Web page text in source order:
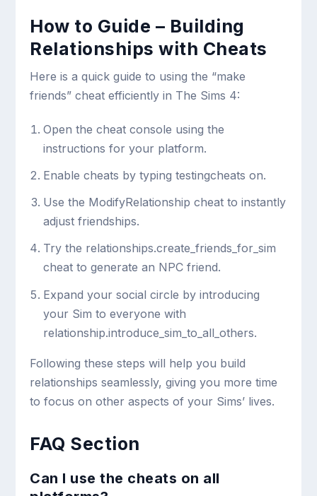
How to Guide – Building
Relationships with Cheats
Here is a quick guide to using the “make
friends” cheat efficiently in The Sims 4:
Open the cheat console using the
instructions for your platform.
Enable cheats by typing testingcheats on.
Use the ModifyRelationship cheat to instantly
adjust friendships.
Try the relationships.create_friends_for_sim
cheat to generate an NPC friend.
Expand your social circle by introducing
your Sim to everyone with
relationship.introduce_sim_to_all_others.
Following these steps will help you build
relationships seamlessly, giving you more time
to focus on other aspects of your Sims’ lives.
FAQ Section
Can I use the cheats on all